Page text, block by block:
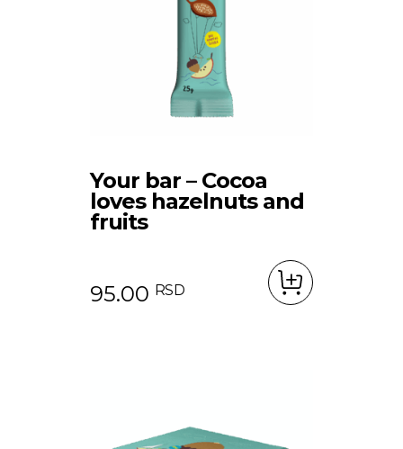
Your bar – Cocoa
loves hazelnuts and
fruits
95.00 RSD